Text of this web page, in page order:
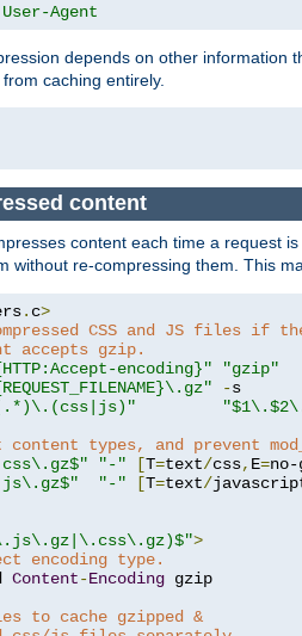
User-Agent
depends on other information
caching entirely.
content
content each time a request
without re-compressing them. This
. c>
CSS and JS files if
accepts gzip.
encoding}"
"gzip"
-s
content types, and prevent
"-" [T=text/css, E=
"-" [T=text/
>
encoding type.
Content-Encoding gzip
to cache gzipped &